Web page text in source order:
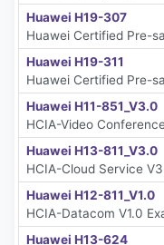
Huawei H19-307
Huawei Certified Pre-
Huawei H19-311
Huawei Certified Pre-
Huawei H11-851_V3.0
HCIA-Video
Huawei H13-811_V3.0
HCIA-Cloud Service
Huawei H12-811_V1.0
HCIA-Datacom V1.0
Huawei H13-624